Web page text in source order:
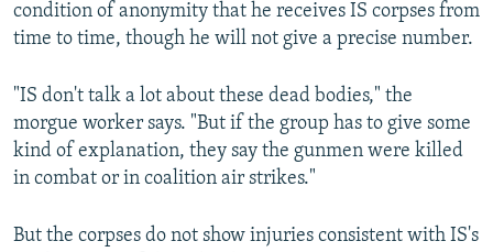
condition of anonymity that he receives IS corpses from
time to time, though he will not give a precise number.
"IS don't talk a lot about these dead bodies," the
morgue worker says. "But if the group has to give some
kind of explanation, they say the gunmen were killed
in combat or in coalition air strikes."
But the corpses do not show injuries consistent with IS's